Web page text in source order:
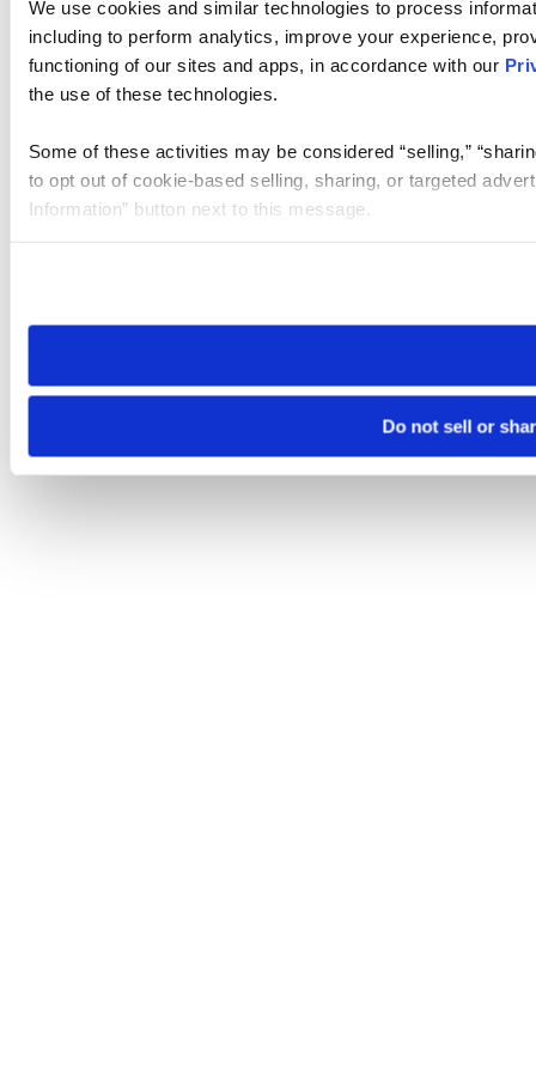
We use cookies and similar technologies to process
including to perform analytics, improve your experience,
functioning of our sites and apps, in accordance with our
the use of these technologies.
Some of these activities may be considered “selling,”
to opt out of cookie-based selling, sharing, or targeted
Information” button next to this message.
need to be set again.
Do not sell or